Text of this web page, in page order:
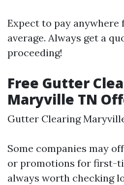
Expect to pay anywhere
average. Always get a
proceeding!
Free Gutter
Maryville TN
Gutter Clearing
Some companies may
or promotions for first-
always worth checking